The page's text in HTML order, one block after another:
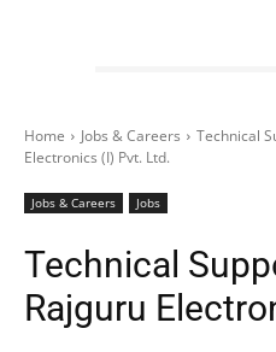
Home Jobs & Careers
Technical
Electronics (I) Pvt. Ltd.
Jobs & Careers Jobs
Technical
Rajguru